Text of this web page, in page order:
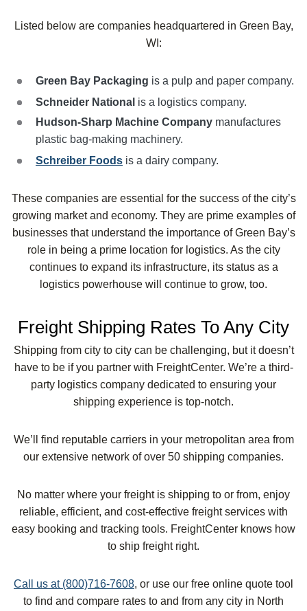
Listed below are companies headquartered in Green Bay,
WI:
Green Bay Packaging is a pulp and paper company.
Schneider National is a logistics company.
Hudson-Sharp Machine Company manufactures
plastic bag-making machinery.
Schreiber Foods is a dairy company.
These companies are essential for the success of the city’s
growing market and economy. They are prime examples of
businesses that understand the importance of Green Bay’s
role in being a prime location for logistics. As the city
continues to expand its infrastructure, its status as a
logistics powerhouse will continue to grow, too.
Freight Shipping Rates To Any City
Shipping from city to city can be challenging, but it doesn’t
have to be if you partner with FreightCenter. We’re a third-
party logistics company dedicated to ensuring your
shipping experience is top-notch.
We’ll find reputable carriers in your metropolitan area from
our extensive network of over 50 shipping companies.
No matter where your freight is shipping to or from, enjoy
reliable, efficient, and cost-effective freight services with
easy booking and tracking tools. FreightCenter knows how
to ship freight right.
Call us at (800)716-7608, or use our free online quote tool
to find and compare rates to and from any city in North